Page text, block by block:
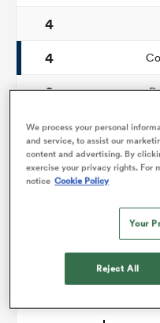
4
4
0
124
11
We process your personal
and service, to assist our
content and advertising. By
exercise your privacy rights. For
notice Cookie Policy
Your
Reject All